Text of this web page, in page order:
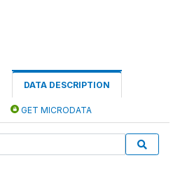
DATA DESCRIPTION
GET MICRODATA